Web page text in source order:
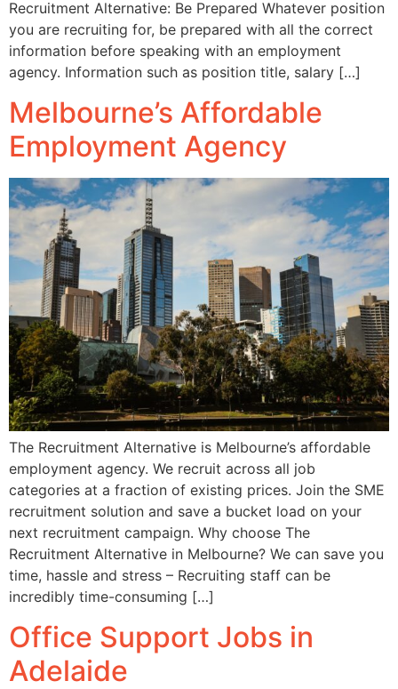
Recruitment Alternative: Be Prepared Whatever position
you are recruiting for, be prepared with all the correct
information before speaking with an employment
agency. Information such as position title, salary […]
Melbourne’s Affordable
Employment Agency
The Recruitment Alternative is Melbourne’s affordable
employment agency. We recruit across all job
categories at a fraction of existing prices. Join the SME
recruitment solution and save a bucket load on your
next recruitment campaign. Why choose The
Recruitment Alternative in Melbourne? We can save you
time, hassle and stress – Recruiting staff can be
incredibly time-consuming […]
Office Support Jobs in
Adelaide